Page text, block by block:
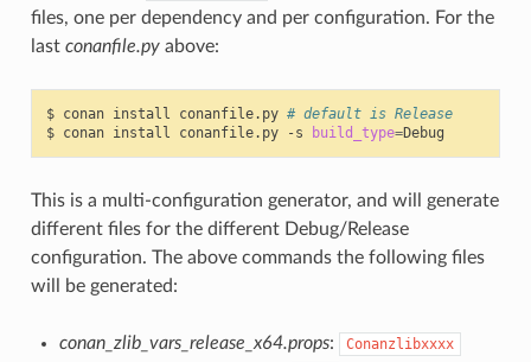
files, one per dependency and per configuration. For the
last conanfile.pyabove:
$ conan install conanfile.py # default is Release
$ conan install conanfile.py -s build_type=
This is a multi-configuration generator, and will generate
different files for the different Debug/Release
configuration. The above commands the following files
will be generated:
conan_zlib_vars_release_x64.props: Conanzlibxxxx